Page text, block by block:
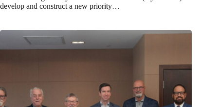
develop and construct a new priority…